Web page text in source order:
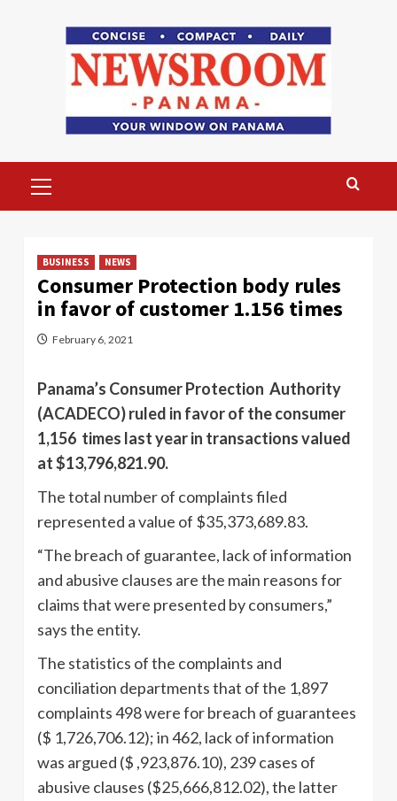
Menu
BUSINESS NEWS
Consumer Protection body rules
in favor of customer 1.156 times
February 6, 2021
Panama’s Consumer Protection Authority
(ACADECO) ruled in favor of the consumer
1,156 times last year in transactions valued
at $13,796,821.90.
The total number of complaints filed
represented a value of $35,373,689.83.
“The breach of guarantee, lack of information
and abusive clauses are the main reasons for
claims that were presented by consumers,”
says the entity.
The statistics of the complaints and
conciliation departments that of the 1,897
complaints 498 were for breach of guarantees
($ 1,726,706.12); in 462, lack of information
was argued ($ ,923,876.10), 239 cases of
abusive clauses ($25,666,812.02), the latter